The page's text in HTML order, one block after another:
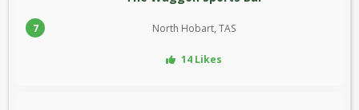
7 North Hobart, TAS
14 Likes